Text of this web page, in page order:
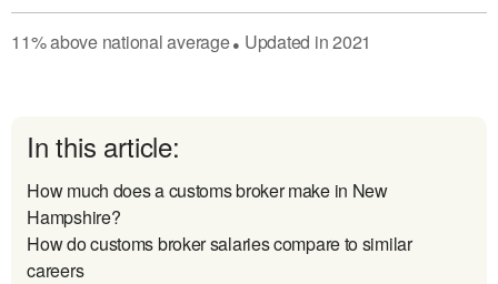
11%abovenational average● Updated in2021
In this article:
How much does a customs broker make in New
Hampshire?
How do customs broker salaries compare to similar
careers